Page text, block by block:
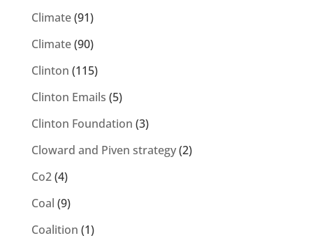
Climate(91)
Climate(90)
Clinton (115)
Clinton Emails (5)
Clinton Foundation (3)
Cloward and Piven strategy(2)
Co2(4)
Coal (9)
Coalition (1)